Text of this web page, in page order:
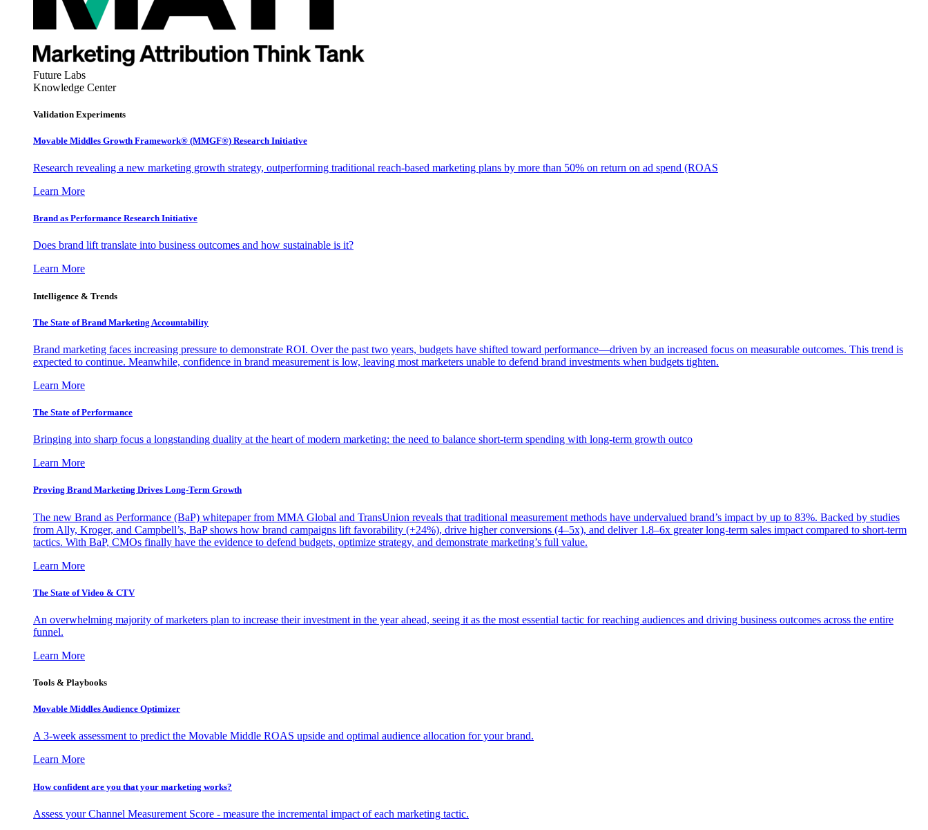
Future Labs
Knowledge Center
Validation Experiments
Movable Middles Growth Framework® (MMGF®) Research Initiative
Research revealing a new marketing growth strategy, outperforming traditional reach-based marketing plans by more than 50% on return on ad spend (ROAS
Learn More
Brand as Performance Research Initiative
Does brand lift translate into business outcomes and how sustainable is it?
Learn More
Intelligence & Trends
The State of Brand Marketing Accountability
Brand marketing faces increasing pressure to demonstrate ROI. Over the past two years, budgets have shifted toward performance—driven by an increased focus on measurable outcomes. This trend is
expected to continue. Meanwhile, confidence in brand measurement is low, leaving most marketers unable to defend brand investments when budgets tighten.
Learn More
The State of Performance
Bringing into sharp focus a longstanding duality at the heart of modern marketing: the need to balance short-term spending with long-term growth outco
Learn More
Proving Brand Marketing Drives Long-Term Growth
The new Brand as Performance (BaP) whitepaper from MMA Global and TransUnion reveals that traditional measurement methods have undervalued brand’s impact by up to 83%. Backed by studies
from Ally, Kroger, and Campbell’s, BaP shows how brand campaigns lift favorability (+24%), drive higher conversions (4–5x), and deliver 1.8–6x greater long-term sales impact compared to short-term
tactics. With BaP, CMOs finally have the evidence to defend budgets, optimize strategy, and demonstrate marketing’s full value.
Learn More
The State of Video & CTV
An overwhelming majority of marketers plan to increase their investment in the year ahead, seeing it as the most essential tactic for reaching audiences and driving business outcomes across the entire
funnel.
Learn More
Tools & Playbooks
Movable Middles Audience Optimizer
A 3-week assessment to predict the Movable Middle ROAS upside and optimal audience allocation for your brand.
Learn More
How confident are you that your marketing works?
Assess your Channel Measurement Score - measure the incremental impact of each marketing tactic.